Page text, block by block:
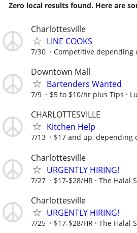
Zero local results found. Here are
Charlottesville
LINE COOKS
7/30 Competitive depending
Downtown Mall
Bartenders Wanted
7/9 $5 to $10/hr plus Tips
CHARLOTTESVILLE
Kitchen Help
7/13 $17 and up, depending
Charlottesville
URGENTLY HIRING!
7/27 $17-$28/HR The Halal
Charlottesville
URGENTLY HIRING!
7/25 $17-$28/HR The Halal